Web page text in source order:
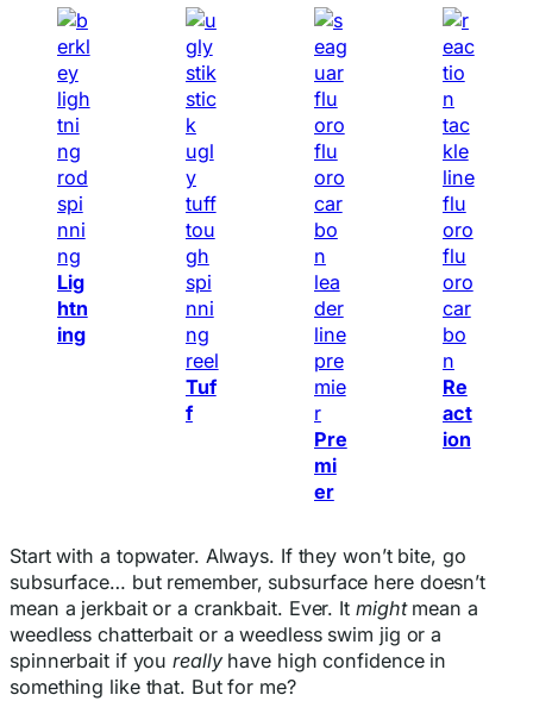
Lig
htn
ing
Tuf
f
Pre
mi
er
Re
act
ion
Start with a topwater. Always. If they won’t bite, go
subsurface… but remember, subsurface here doesn’t
mean a jerkbait or a crankbait. Ever. It might mean a
weedless chatterbait or a weedless swim jig or a
spinnerbait if youreallyhave high confidence in
something like that. But for me?